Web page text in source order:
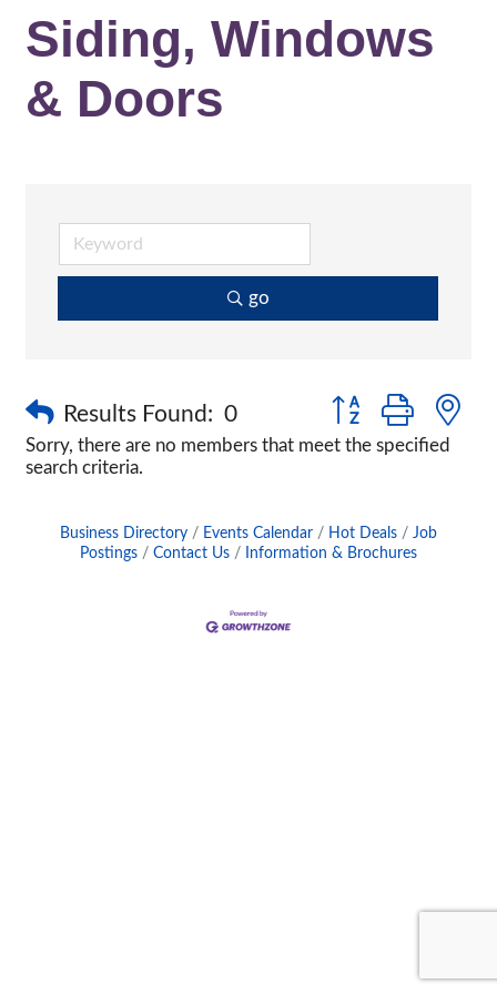
Siding, Windows
& Doors
go
Results Found: 0 Button group with
Sorry, there are no members that meet the specified
search criteria.
Business Directory Events Calendar Hot Deals
Job
Postings
Contact Us Information & Brochures